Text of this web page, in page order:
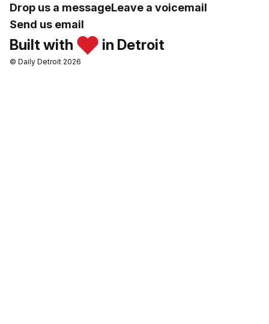
Drop us a messageLeave a voicemail
Send us email
Built with in Detroit
© Daily Detroit 2026